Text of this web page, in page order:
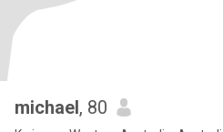
michael, 80